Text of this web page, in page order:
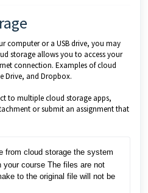
computer or a USB drive, you may
storage allows you to access your
connection. Examples of cloud
Drive, and Dropbox.
to multiple cloud storage apps,
or submit an assignment that
from cloud storage the system
your course The files are not
to the original file will not be